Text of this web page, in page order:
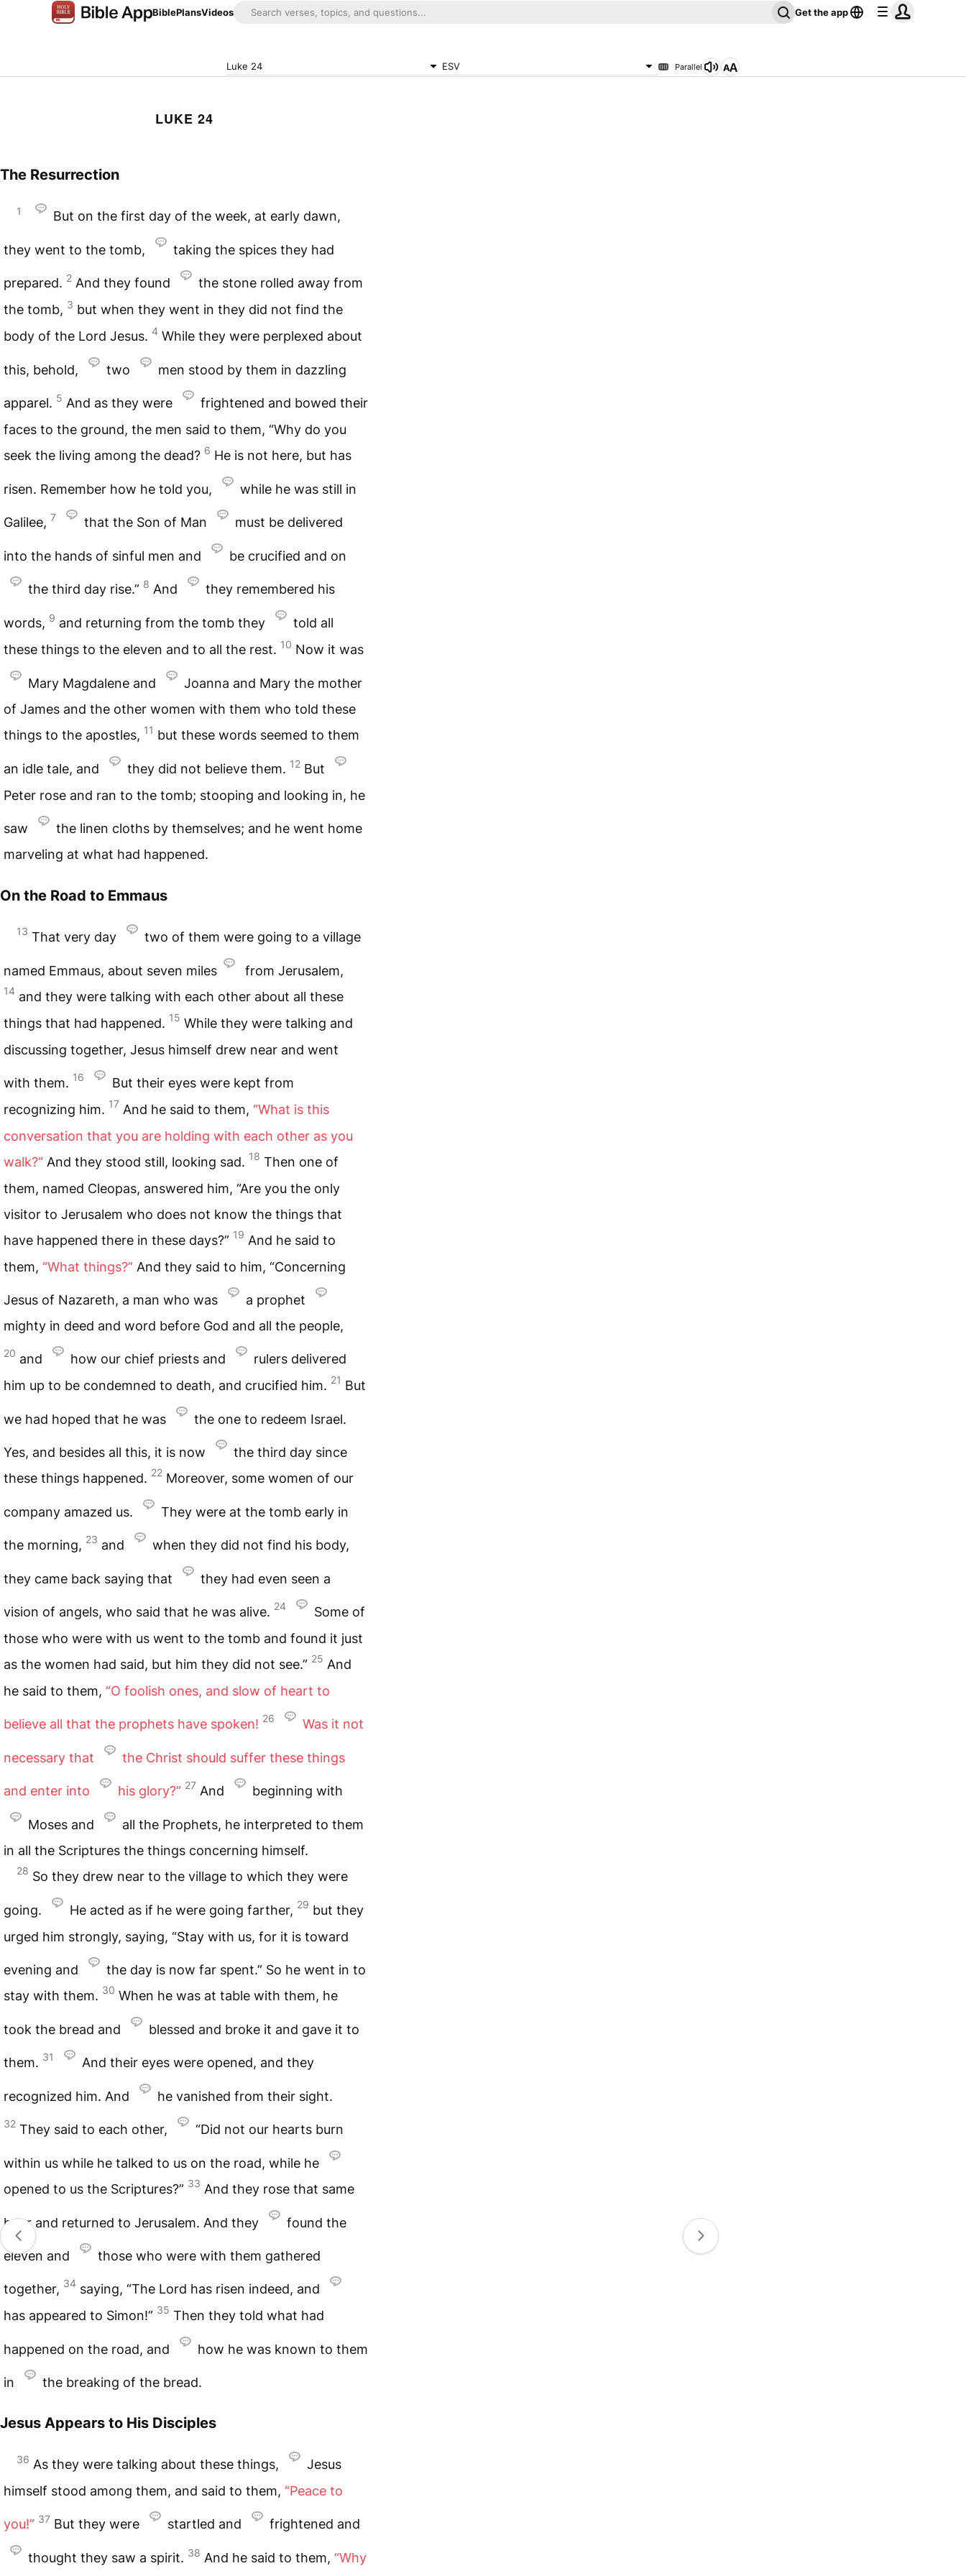
BiblePlansVideos Get the app
Luke 24 ESV Parallel
LUKE 24
The Resurrection
1 But on the first day of the week, at early dawn,
they went to the tomb, taking the spices they had
prepared. 2 And they found
the stone rolled away from
the tomb, 3 but when they went in they did not find the
body of the Lord Jesus. 4 While they were perplexed about
this, behold, two men stood by them in dazzling
apparel. 5 And as they were
frightened and bowed their
faces to the ground, the men said to them, “Why do you
seek the living among the dead? 6 He is not here, but has
risen. Remember how he told you, while he was still in
Galilee, 7 that the Son of Man must be delivered
into the hands of sinful men and be crucified and on
the third day rise.” 8 And they remembered his
words, 9 and returning from the tomb they
told all
these things to the eleven and to all the rest. 10 Now it was
Mary Magdalene and
Joanna and Mary the mother
of James and the other women with them who told these
things to the apostles, 11 but these words seemed to them
an idle tale, and they did not believe them. 12 But
Peter rose and ran to the tomb; stooping and looking in, he
saw
the linen cloths by themselves; and he went home
marveling at what had happened.
On the Road to Emmaus
13 That very day two of them were going to a village
named Emmaus, about seven miles from Jerusalem,
14 and they were talking with each other about all these
things that had happened. 15 While they were talking and
discussing together, Jesus himself drew near and went
with them. 16
But their eyes were kept from
recognizing him. 17 And he said to them, “What is this
conversation that you are holding with each other as you
walk?” And they stood still, looking sad. 18 Then one of
them, named Cleopas, answered him, “Are you the only
visitor to Jerusalem who does not know the things that
have happened there in these days?” 19 And he said to
them, “What things?” And they said to him, “Concerning
Jesus of Nazareth, a man who was
a prophet
mighty in deed and word before God and all the people,
20 and how our chief priests and
rulers delivered
him up to be condemned to death, and crucified him. 21 But
we had hoped that he was the one to redeem Israel.
Yes, and besides all this, it is now
the third day since
these things happened. 22 Moreover, some women of our
company amazed us. They were at the tomb early in
the morning, 23 and when they did not find his body,
they came back saying that they had even seen a
vision of angels, who said that he was alive. 24
Some of
those who were with us went to the tomb and found it just
as the women had said, but him they did not see.” 25 And
he said to them, “O foolish ones, and slow of heart to
believe all that the prophets have spoken! 26 Was it not
necessary that the Christ should suffer these things
and enter into his glory?” 27 And beginning with
Moses and
all the Prophets, he interpreted to them
in all the Scriptures the things concerning himself.
28 So they drew near to the village to which they were
going. He acted as if he were going farther, 29 but they
urged him strongly, saying, “Stay with us, for it is toward
evening and
the day is now far spent.” So he went in to
stay with them. 30 When he was at table with them, he
took the bread and blessed and broke it and gave it to
them. 31 And their eyes were opened, and they
recognized him. And he vanished from their sight.
32 They said to each other, “Did not our hearts burn
within us while he talked to us on the road, while he
opened to us the Scriptures?” 33 And they rose that same
hour and returned to Jerusalem. And they found the
eleven and those who were with them gathered
together, 34 saying, “The Lord has risen indeed, and
has appeared to Simon!” 35 Then they told what had
happened on the road, and how he was known to them
in the breaking of the bread.
Jesus Appears to His Disciples
36 As they were talking about these things,
Jesus
himself stood among them, and said to them, “Peace to
you!” 37 But they were startled and frightened and
thought they saw a spirit. 38 And he said to them, “Why